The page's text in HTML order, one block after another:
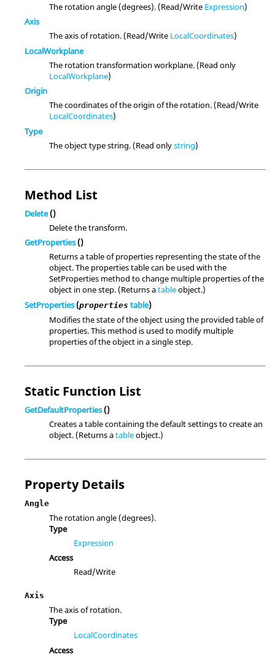
The rotation angle (degrees). (Read/Write Expression)
Axis
The axis of rotation. (Read/Write LocalCoordinates)
LocalWorkplane
The rotation transformation workplane. (Read only
LocalWorkplane)
Origin
The coordinates of the origin of the rotation. (Read/Write
LocalCoordinates)
Type
The object type string. (Read onlystring)
Method List
Delete()
Delete the transform.
GetProperties()
Returns a table of properties representing the state of the
object. The properties table can be used with the
SetProperties method to change multiple properties of the
object in one step. (Returns atableobject.)
SetProperties(properties table)
Modifies the state of the object using the provided table of
properties. This method is used to modify multiple
properties of the object in a single step.
Static Function List
GetDefaultProperties()
Creates a table containing the default settings to create an
object. (Returns atableobject.)
Property Details
Angle
The rotation angle (degrees).
Type
Expression
Access
Read/Write
Axis
The axis of rotation.
Type
LocalCoordinates
Access